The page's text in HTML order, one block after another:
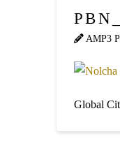
AMP3
Global